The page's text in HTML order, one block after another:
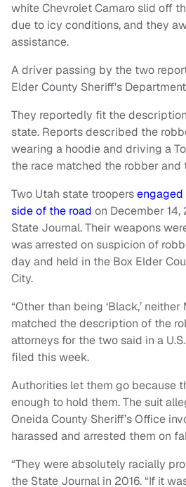
white Chevrolet Camaro slid off
due to icy conditions, and they
assistance.
A driver passing by the two
Elder County Sheriff's
They reportedly fit the
state. Reports described the
wearing a hoodie and driving a
the race matched the robber and
Two Utah state troopersengaged
side of the road on December 14,
State Journal. Their weapons
was arrested on suspicion of
day and held in the Box Elder
City.
“Other than being ‘Black,’
matched the description of the
attorneys for the two said in a
filed this week.
Authorities let them go because
enough to hold them. The suit
Oneida County Sheriff’s Office
harassed and arrested them on
“They were absolutely racially
the State Journal in 2016. “If it